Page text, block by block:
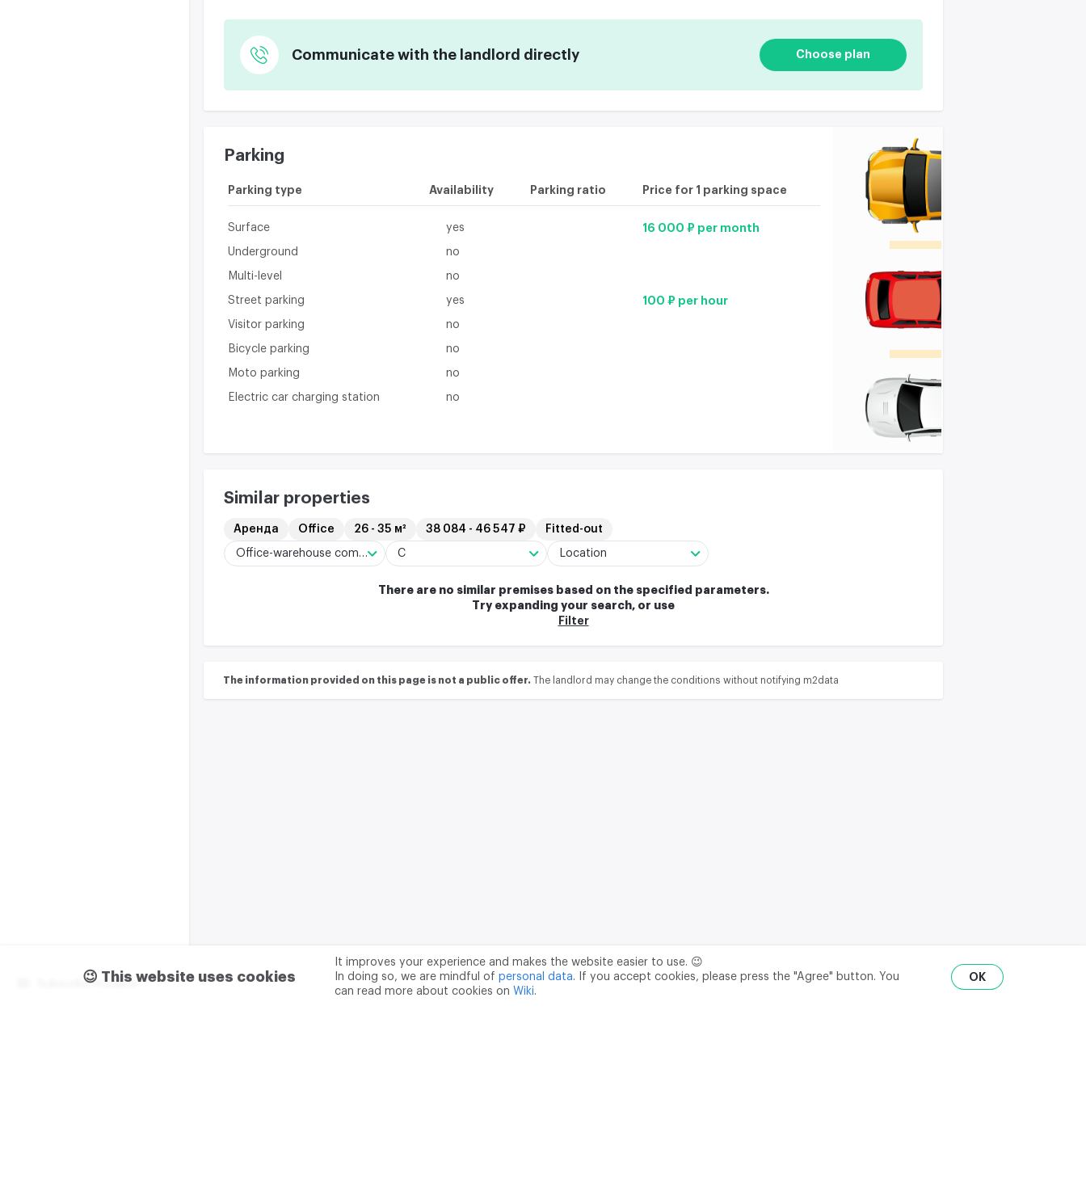
Subscribe m2data
Communicate with the landlord directly Choose plan
Parking
Parking type Availability Parking ratio Price for 1 parking space
Surface yes 16 000 ₽ per month
Underground no
Multi-level no
Street parking yes 100 ₽ per hour
Visitor parking no
Bicycle parking no
Moto parking no
Electric car charging station no
Similar properties
Аренда Office 26 - 35 м² 38 084 - 46 547 ₽ Fitted-out
Office-warehouse complex C Location
There are no similar premises based on the specified parameters.
Try expanding your search, or use
Filter
The information provided on this page is not a public offer. The landlord may change the conditions without notifying m2data
😉 This website uses cookies
It improves your experience and makes the website easier to use. 😉
In doing so, we are mindful of personal data. If you accept cookies, please press the "Agree" button. You
can read more about cookies on Wiki.
OK